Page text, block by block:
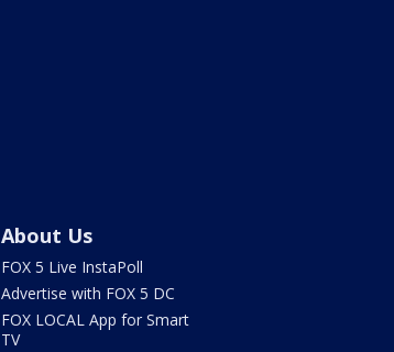
About Us
FOX 5 Live InstaPoll
Advertise with FOX 5 DC
FOX LOCAL App for Smart
TV